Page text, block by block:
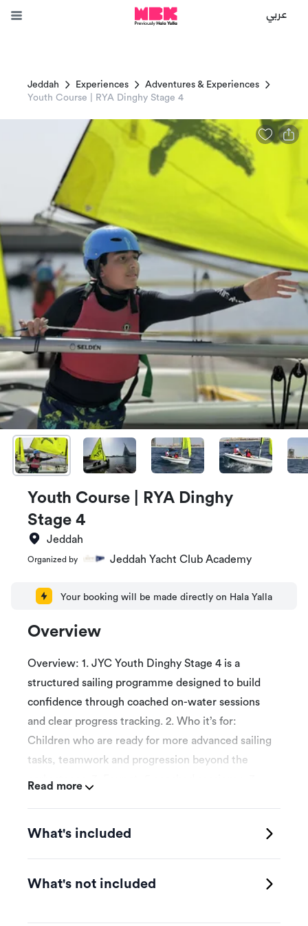
عربي
Jeddah Experiences
Adventures & Experiences
Youth Course | RYA Dinghy Stage 4
Youth Course | RYA Dinghy
Stage 4
Jeddah
Organized by Jeddah Yacht Club Academy
Your booking will be made directly on Hala Yalla
Overview
Overview: 1. JYC Youth Dinghy Stage 4 is a
structured sailing programme designed to build
confidence through coached on-water sessions
and clear progress tracking. 2. Who it’s for:
Children who are ready for more advanced sailing
tasks, teamwork and progression beyond the
early stages. 3. Format: 5 coached sessions x 3
date selected for programme introduction and
initial assessment. 4. Schedule: Participants book
onto eligible weekly class times published by
Read more
What's included
What's not included